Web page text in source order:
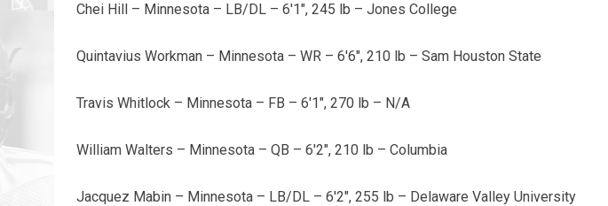
Chei Hill – Minnesota – LB/DL – 6'1", 245 lb – Jones College
Quintavius Workman – Minnesota – WR – 6'6", 210 lb – Sam Houston State
Travis Whitlock – Minnesota – FB – 6'1", 270 lb – N/A
William Walters – Minnesota – QB – 6'2", 210 lb – Columbia
Jacquez Mabin – Minnesota – LB/DL – 6'2", 255 lb – Delaware Valley University